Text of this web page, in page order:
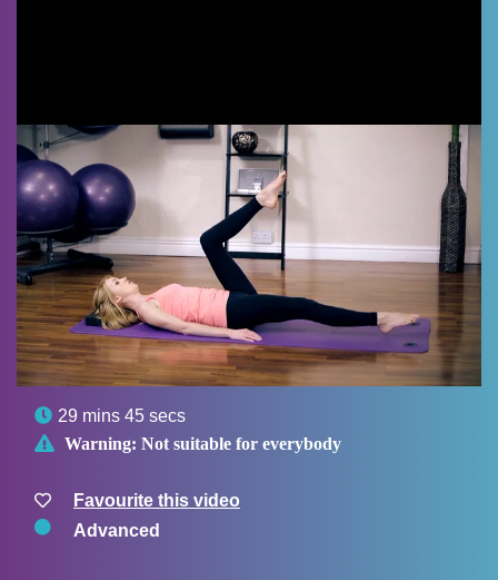
 29 mins 45 secs
 Warning: Not suitable for everybody
Favourite this video
Advanced